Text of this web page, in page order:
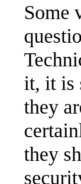
Some
it, it is
they
they